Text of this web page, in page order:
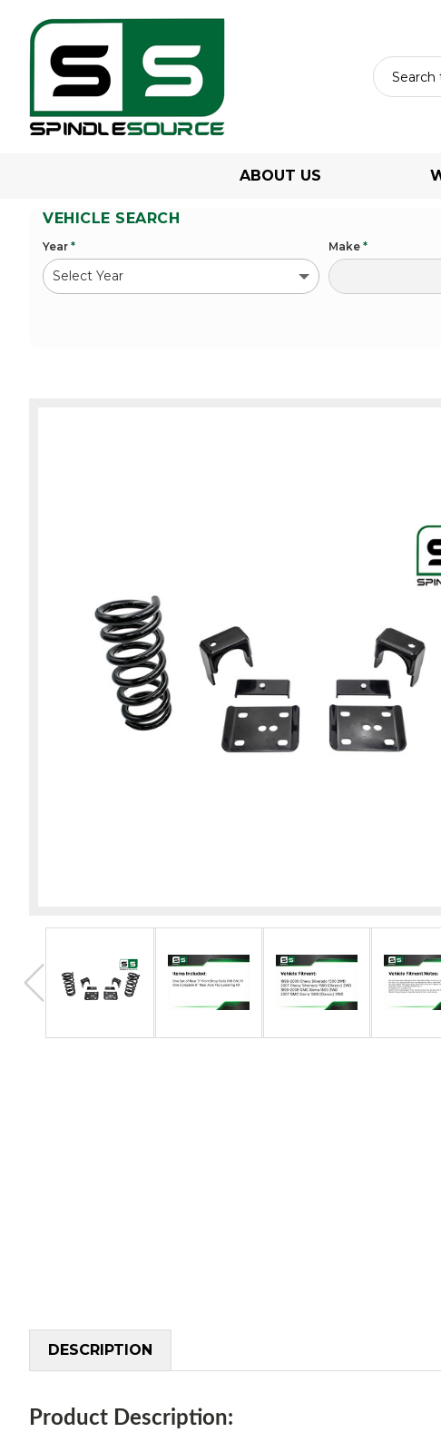
ABOUT US
VEHICLE SEARCH
Year * Make *
DESCRIPTION
Product Description: